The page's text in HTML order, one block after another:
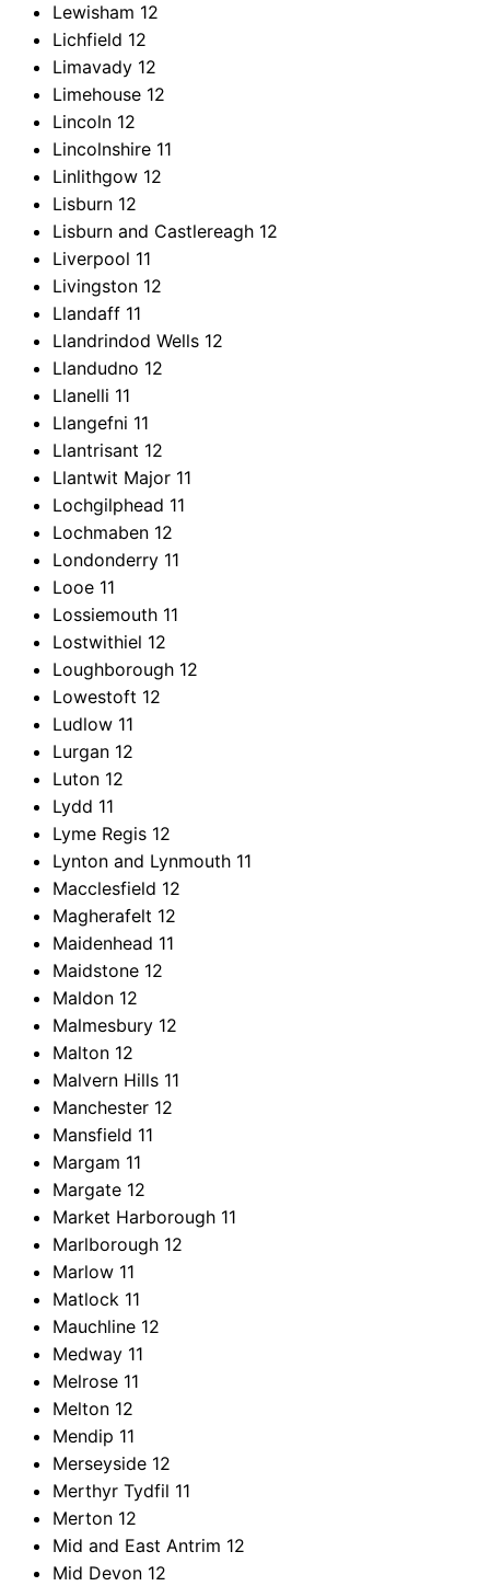
Lewisham 12
Lichfield 12
Limavady 12
Limehouse 12
Lincoln 12
Lincolnshire 11
Linlithgow 12
Lisburn 12
Lisburn and Castlereagh 12
Liverpool 11
Livingston 12
Llandaff 11
Llandrindod Wells 12
Llandudno 12
Llanelli 11
Llangefni 11
Llantrisant 12
Llantwit Major 11
Lochgilphead 11
Lochmaben 12
Londonderry 11
Looe 11
Lossiemouth 11
Lostwithiel 12
Loughborough 12
Lowestoft 12
Ludlow 11
Lurgan 12
Luton 12
Lydd 11
Lyme Regis 12
Lynton and Lynmouth 11
Macclesfield 12
Magherafelt 12
Maidenhead 11
Maidstone 12
Maldon 12
Malmesbury 12
Malton 12
Malvern Hills 11
Manchester 12
Mansfield 11
Margam 11
Margate 12
Market Harborough 11
Marlborough 12
Marlow 11
Matlock 11
Mauchline 12
Medway 11
Melrose 11
Melton 12
Mendip 11
Merseyside 12
Merthyr Tydfil 11
Merton 12
Mid and East Antrim 12
Mid Devon 12